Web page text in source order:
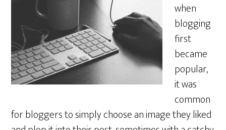
when
blogging
first
became
popular,
it was
common
for bloggers to simply choose an image they liked